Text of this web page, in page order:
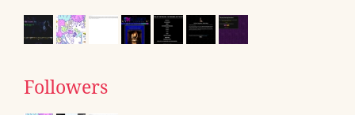
Followers